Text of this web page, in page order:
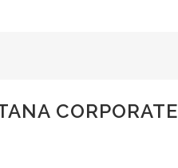
CORPORATE